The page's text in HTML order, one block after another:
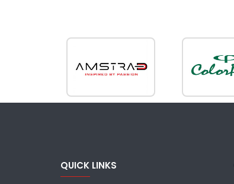
QUICK LINKS